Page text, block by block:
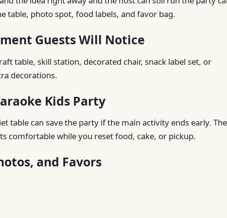
table, photo spot, food labels, and favor bag.
Guests Will Notice
table, skill station, decorated chair, snack label set, or
decorations.
Kids Party
table can save the party if the main activity ends early. The
comfortable while you reset food, cake, or pickup.
and Favors